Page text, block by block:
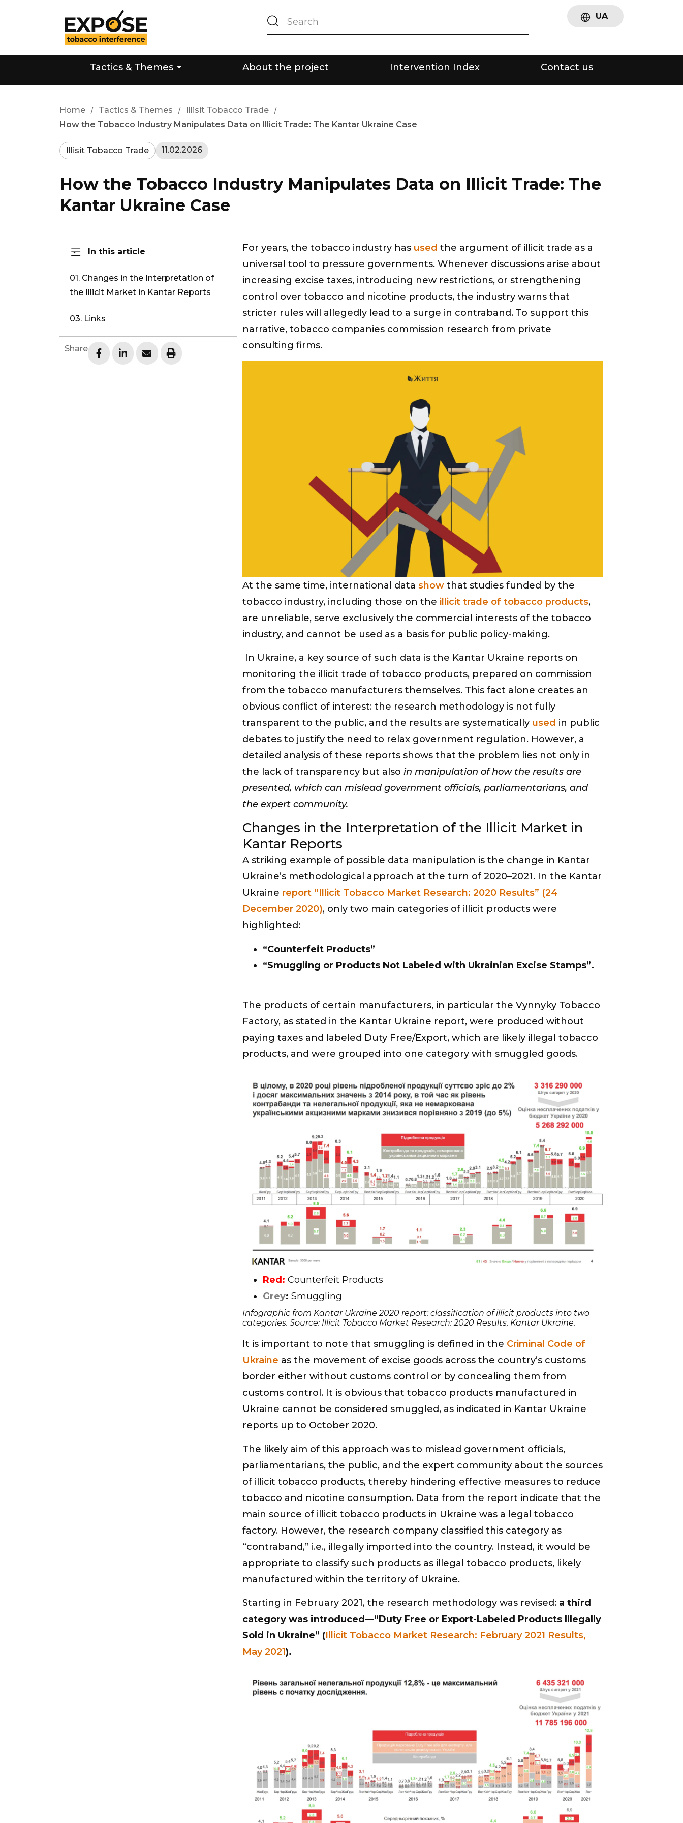
UA
Tactics & Themes About the project Intervention Index Contact us
Home / Tactics & Themes / Illisit Tobacco Trade /
How the Tobacco Industry Manipulates Data on Illicit Trade: The Kantar Ukraine Case
Illisit Tobacco Trade 11.02.2026
How the Tobacco Industry Manipulates Data on Illicit Trade: The
Kantar Ukraine Case
In this article
01. Changes in the Interpretation of
the Illicit Market in Kantar Reports
03. Links
Share
For years, the tobacco industry has used the argument of illicit trade as a
universal tool to pressure governments. Whenever discussions arise about
increasing excise taxes, introducing new restrictions, or strengthening
control over tobacco and nicotine products, the industry warns that
stricter rules will allegedly lead to a surge in contraband. To support this
narrative, tobacco companies commission research from private
consulting firms.
At the same time, international data show that studies funded by the
tobacco industry, including those on the illicit trade of tobacco products,
are unreliable, serve exclusively the commercial interests of the tobacco
industry, and cannot be used as a basis for public policy-making.
In Ukraine, a key source of such data is the Kantar Ukraine reports on
monitoring the illicit trade of tobacco products, prepared on commission
from the tobacco manufacturers themselves. This fact alone creates an
obvious conflict of interest: the research methodology is not fully
transparent to the public, and the results are systematically used in public
debates to justify the need to relax government regulation. However, a
detailed analysis of these reports shows that the problem lies not only in
the lack of transparency but also in manipulation of how the results are
presented, which can mislead government officials, parliamentarians, and
the expert community.
Changes in the Interpretation of the Illicit Market in
Kantar Reports
A striking example of possible data manipulation is the change in Kantar
Ukraine’s methodological approach at the turn of 2020–2021. In the Kantar
Ukraine report “Illicit Tobacco Market Research: 2020 Results” (24
December 2020), only two main categories of illicit products were
highlighted:
“Counterfeit Products”
“Smuggling or Products Not Labeled with Ukrainian Excise Stamps”.
The products of certain manufacturers, in particular the Vynnyky Tobacco
Factory, as stated in the Kantar Ukraine report, were produced without
paying taxes and labeled Duty Free/Export, which are likely illegal tobacco
products, and were grouped into one category with smuggled goods.
Red: Counterfeit Products
Grey: Smuggling
Infographic from Kantar Ukraine 2020 report: classification of illicit products into two
categories. Source: Illicit Tobacco Market Research: 2020 Results, Kantar Ukraine.
It is important to note that smuggling is defined in the Criminal Code of
Ukraine as the movement of excise goods across the country’s customs
border either without customs control or by concealing them from
customs control. It is obvious that tobacco products manufactured in
Ukraine cannot be considered smuggled, as indicated in Kantar Ukraine
reports up to October 2020.
The likely aim of this approach was to mislead government officials,
parliamentarians, the public, and the expert community about the sources
of illicit tobacco products, thereby hindering effective measures to reduce
tobacco and nicotine consumption. Data from the report indicate that the
main source of illicit tobacco products in Ukraine was a legal tobacco
factory. However, the research company classified this category as
“contraband,” i.e., illegally imported into the country. Instead, it would be
appropriate to classify such products as illegal tobacco products, likely
manufactured within the territory of Ukraine.
Starting in February 2021, the research methodology was revised: a third
category was introduced—“Duty Free or Export-Labeled Products Illegally
Sold in Ukraine” (Illicit Tobacco Market Research: February 2021 Results,
May 2021).